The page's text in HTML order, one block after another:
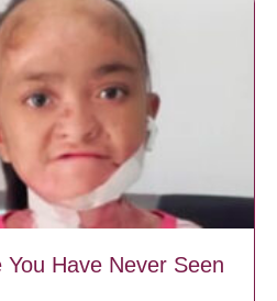
Have Never Seen